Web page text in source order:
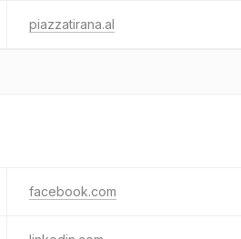
piazzatirana.al
facebook.com